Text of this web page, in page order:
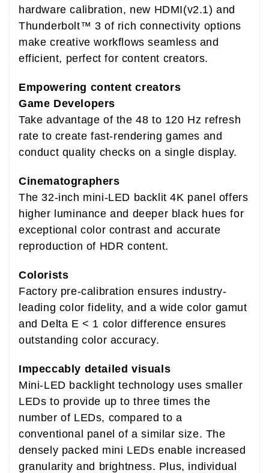
hardware calibration, new HDMI(v2.1) and
Thunderbolt™ 3 of rich connectivity options
make creative workflows seamless and
efficient, perfect for content creators.
Empowering content creators
Game Developers
Take advantage of the 48 to 120 Hz refresh
rate to create fast-rendering games and
conduct quality checks on a single display.
Cinematographers
The 32-inch mini-LED backlit 4K panel offers
higher luminance and deeper black hues for
exceptional color contrast and accurate
reproduction of HDR content.
Colorists
Factory pre-calibration ensures industry-
leading color fidelity, and a wide color gamut
and Delta E < 1 color difference ensures
outstanding color accuracy.
Impeccably detailed visuals
Mini-LED backlight technology uses smaller
LEDs to provide up to three times the
number of LEDs, compared to a
conventional panel of a similar size. The
densely packed mini LEDs enable increased
granularity and brightness. Plus, individual